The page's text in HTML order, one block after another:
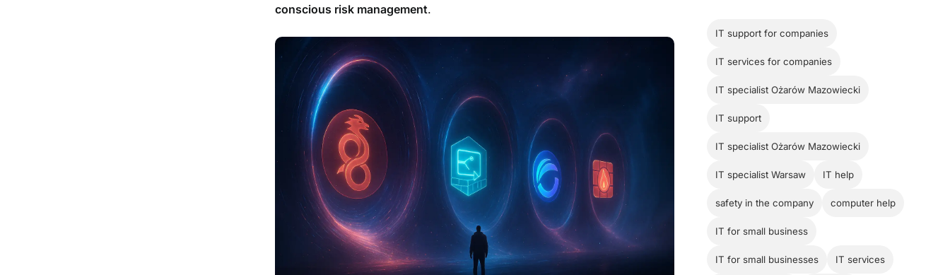
conscious risk management.
IT support for companies
IT services for companies
IT specialist Ożarów Mazowiecki
IT support
IT specialist Ożarów Mazowiecki
IT specialist Warsaw IT help
safety in the company computer help
IT for small business
IT for small businesses IT services